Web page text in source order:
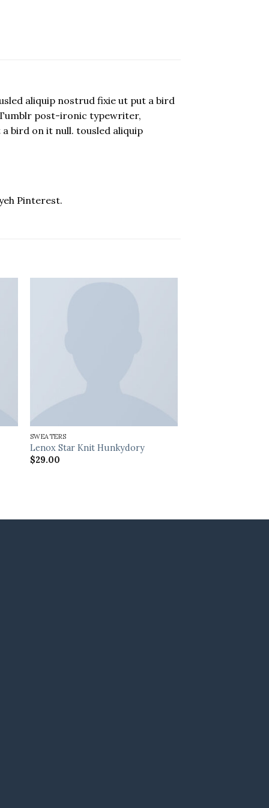
aliquip nostrud fixie ut put a bird
post-ironic typewriter,
bird on it null. tousled aliquip
Pinterest.
SWEATERS
Lenox Star Knit Hunkydory
$29.00